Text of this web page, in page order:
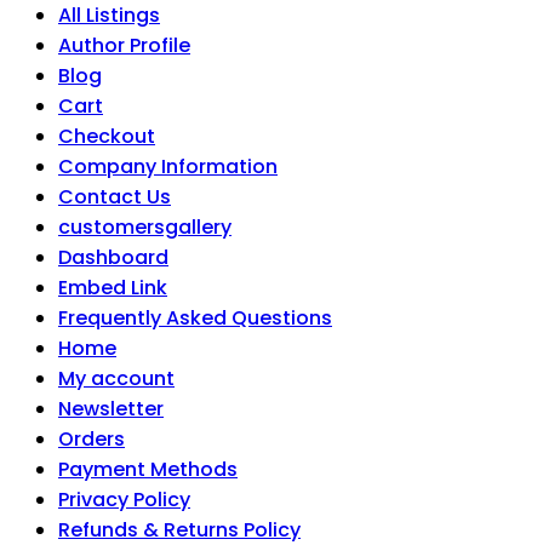
All Listings
Author Profile
Blog
Cart
Checkout
Company Information
Contact Us
customersgallery
Dashboard
Embed Link
Frequently Asked Questions
Home
My account
Newsletter
Orders
Payment Methods
Privacy Policy
Refunds & Returns Policy